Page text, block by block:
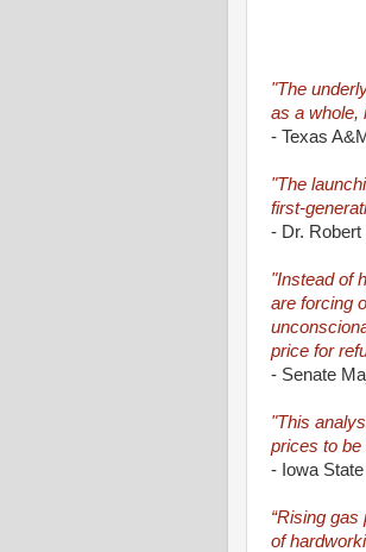
"The
as a whole,
- Texas
"The
first-
- Dr. Robert
"Instead of
are forcing
price for
- Senate
"This
prices to be
- Iowa
“Rising
of